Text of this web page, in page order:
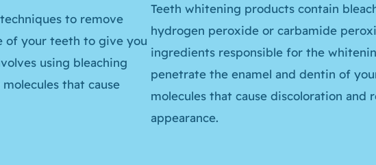
to remove
of your teeth to give you
using bleaching
that cause
Teeth whitening products contain
hydrogen peroxide or carbamide
ingredients responsible for the
penetrate the enamel and dentin of
molecules that cause discoloration and
appearance.